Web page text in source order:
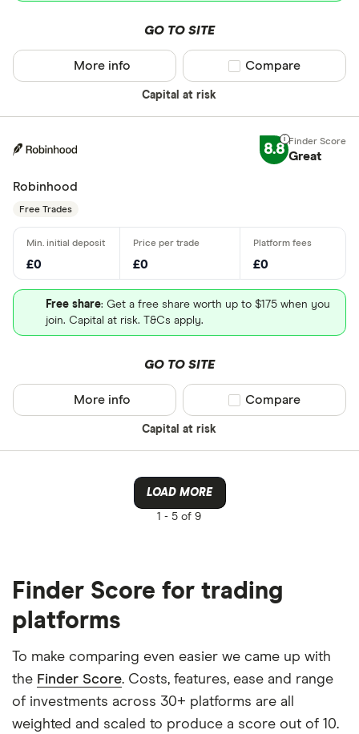
GO TO SITE
Capital at risk
More info Compare product
Compare
8.8 Great
Robinhood
Free Trades
£0 £0 £0
Free share: Get a free share worth up to $175 when you
join. Capital at risk. T&Cs apply.
GO TO SITE
Capital at risk
More info Compare product
Compare
LOAD MORE
1 - 5 of 9
Finder Score for trading
platforms
To make comparing even easier we came up with
the Finder Score. Costs, features, ease and range
of investments across 30+ platforms are all
weighted and scaled to produce a score out of 10.